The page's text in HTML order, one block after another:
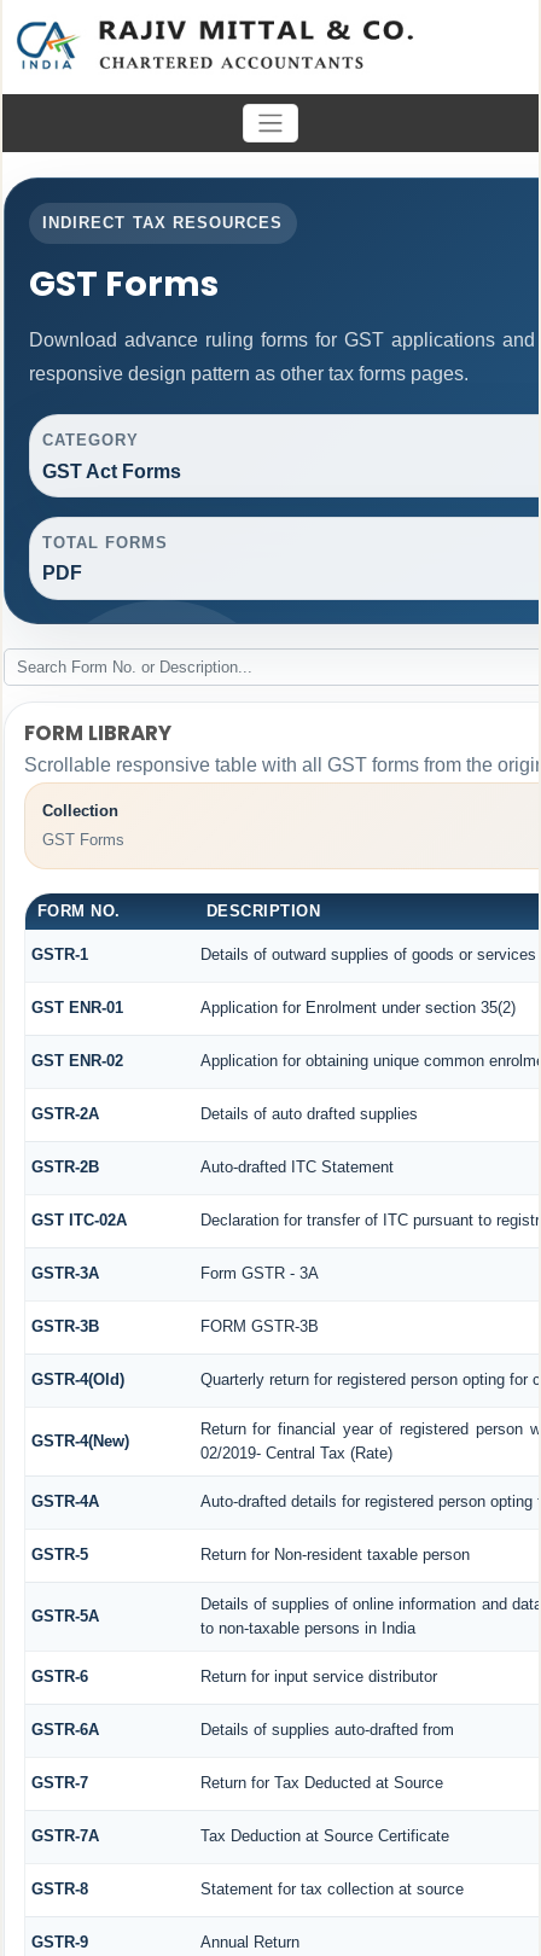
INDIRECT TAX RESOURCES
GST Forms
Download advance ruling forms for GST applications
responsive design pattern as other tax forms pages.
CATEGORY
GST Act Forms
TOTAL FORMS
PDF
FORM LIBRARY
Scrollable responsive table with all GST forms from the
Collection
GST Forms
FORM NO. DESCRIPTION
GSTR-1 Details of outward supplies of goods or services
GST ENR-01 Application for Enrolment under section 35(2)
GST ENR-02 Application for obtaining unique common
GSTR-2A Details of auto drafted supplies
GSTR-2B Auto-drafted ITC Statement
GST ITC-02A Declaration for transfer of ITC pursuant to
GSTR-3A Form GSTR - 3A
GSTR-3B FORM GSTR-3B
GSTR-4(Old) Quarterly return for registered person opting for
GSTR-4(New)
Return for financial year of registered person
02/2019- Central Tax (Rate)
GSTR-4A Auto-drafted details for registered person opting
GSTR-5 Return for Non-resident taxable person
GSTR-5A
Details of supplies of online information and
to non-taxable persons in India
GSTR-6 Return for input service distributor
GSTR-6A Details of supplies auto-drafted from
GSTR-7 Return for Tax Deducted at Source
GSTR-7A Tax Deduction at Source Certificate
GSTR-8 Statement for tax collection at source
GSTR-9 Annual Return